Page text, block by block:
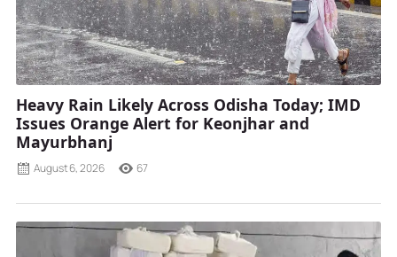
Heavy Rain Likely Across Odisha Today; IMD
Issues Orange Alert for Keonjhar and
Mayurbhanj
August 6, 2026 67